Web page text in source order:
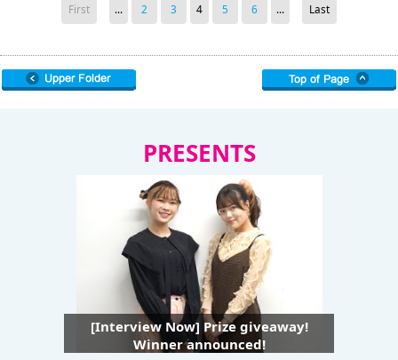
First ... 2 3 4 5 6 ... Last
PRESENTS
[Interview Now] Prize giveaway!
Winner announced!